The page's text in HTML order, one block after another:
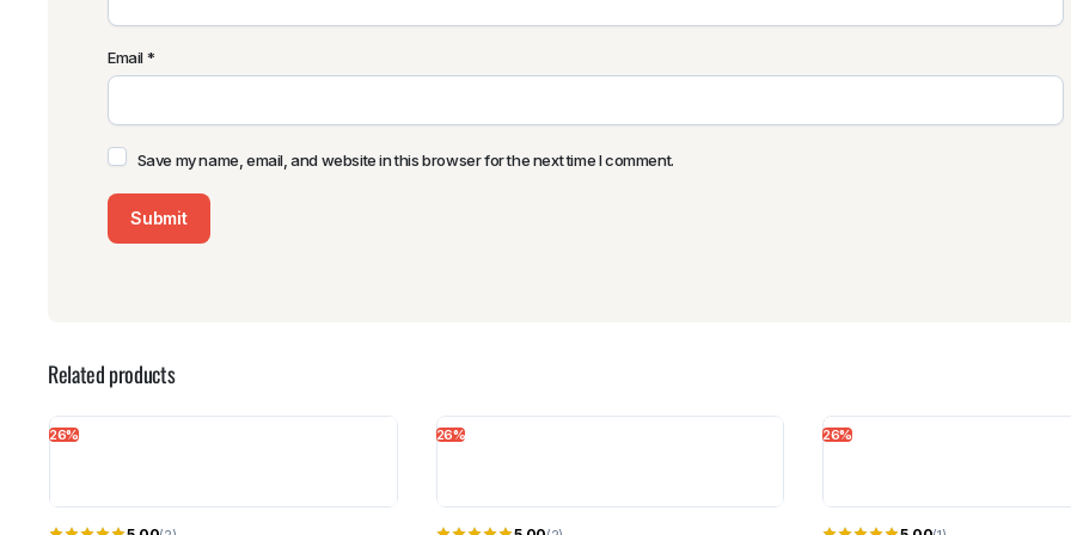
Email*
Save my name, email, and website in this browser for the next time I comment.
Related products
26% 26% 26%